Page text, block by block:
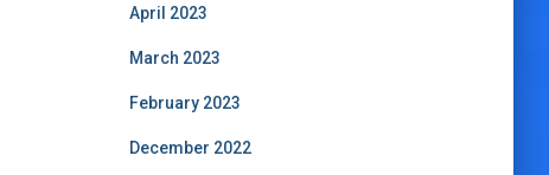
April 2023
March 2023
February 2023
December 2022